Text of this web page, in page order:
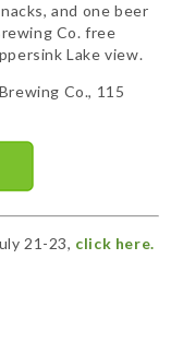
and one beer
Co. free
Lake view.
Co., 115
21-23, click here.